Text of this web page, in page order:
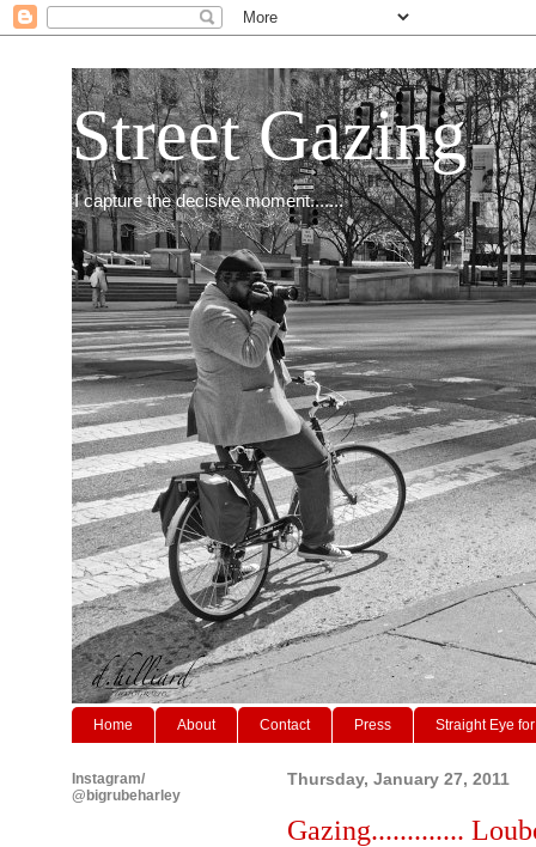
Street Gazing
I capture the decisive moment.......
Home About Contact Press Straight Eye
Thursday, January 27, 2011
Gazing.............
Instagram/
@bigrubeharley